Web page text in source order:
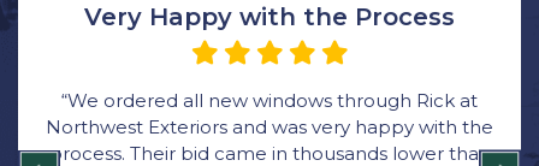
Very Happy with the Process
“We ordered all new windows through Rick at
Northwest Exteriors and was very happy with the
process. Their bid came in thousands lower than